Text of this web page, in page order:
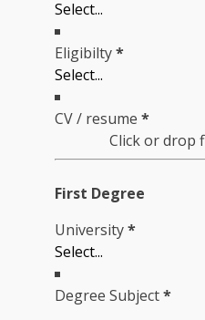
Eligibilty*
CV / resume *
Click or drop
First Degree
University*
Degree Subject*